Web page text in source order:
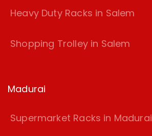
Heavy Duty Racks in Salem
Shopping Trolley in Salem
Madurai
Supermarket Racks in Madurai